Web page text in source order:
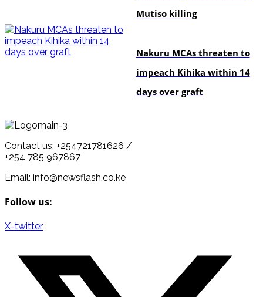
Mutiso killing
Nakuru MCAs threaten to
impeach Kihika within 14
days over graft
Contact us: +254721781626 /
+254 785 967867
Email: info@newsflash.co.ke
Follow us:
X-twitter